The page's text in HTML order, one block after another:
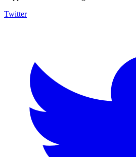
Twitter